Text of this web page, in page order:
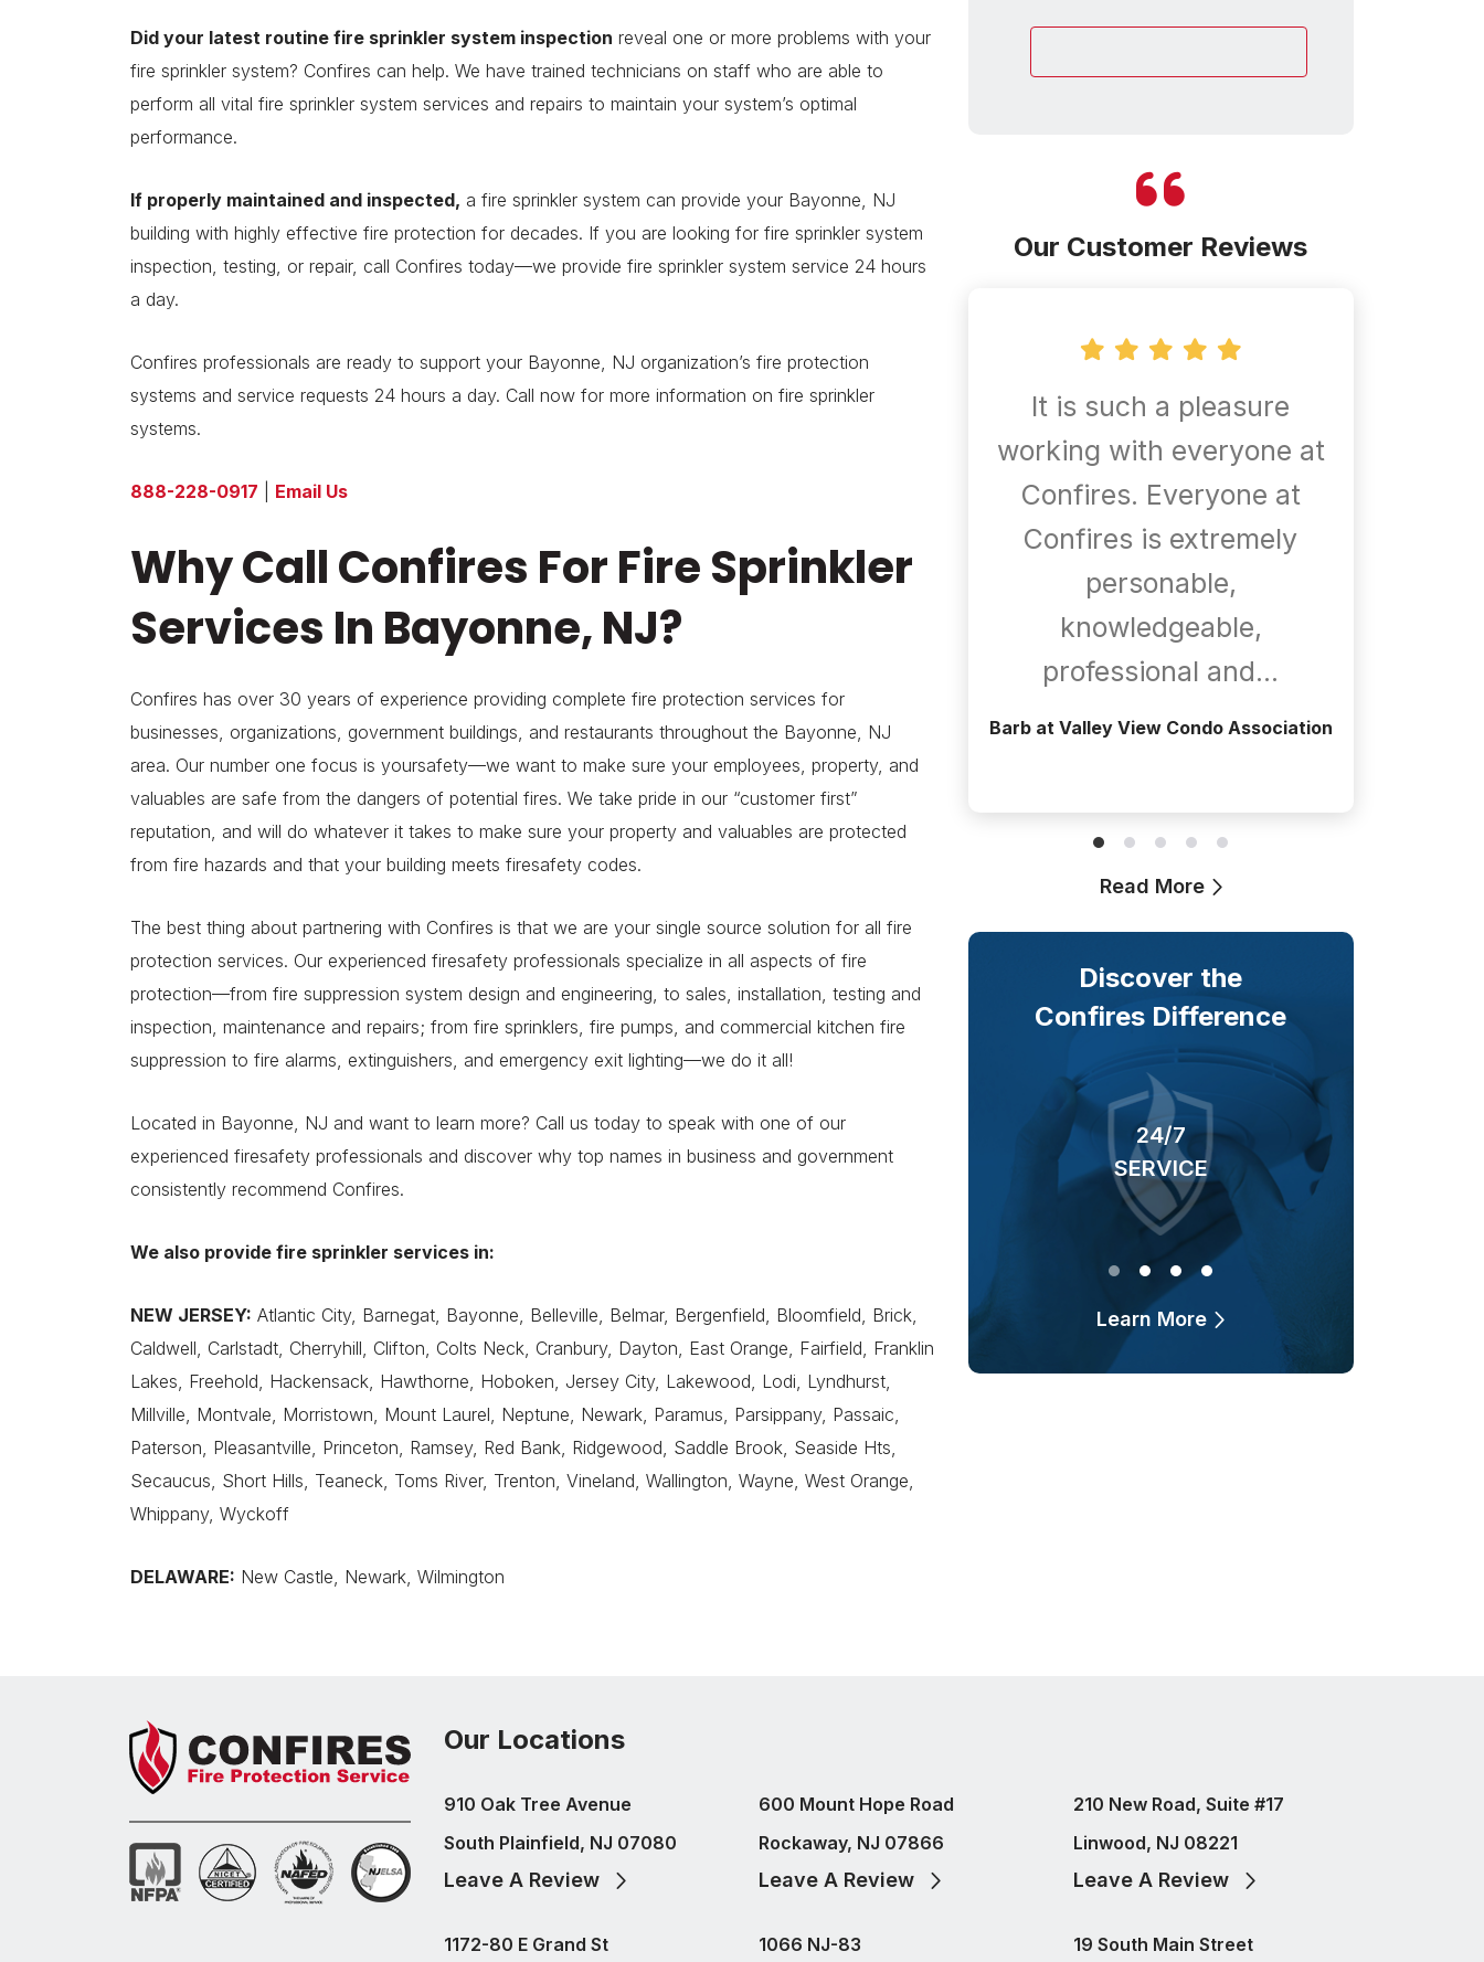
Did your latest routine fire sprinkler system inspection reveal one or more problems with your
fire sprinkler system? Confires can help. We have trained technicians on staff who are able to
perform all vital fire sprinkler system services and repairs to maintain your system’s optimal
performance.
If properly maintained and inspected, a fire sprinkler system can provide your Bayonne, NJ
building with highly effective fire protection for decades. If you are looking for fire sprinkler system
inspection, testing, or repair, call Confires today—we provide fire sprinkler system service 24 hours
a day.
Confires professionals are ready to support your Bayonne, NJ organization’s fire protection
systems and service requests 24 hours a day. Call now for more information on fire sprinkler
systems.
888-228-0917 Email Us
Why Call Confires For Fire Sprinkler
Services In Bayonne, NJ?
Confires has over 30 years of experience providing complete fire protection services for
businesses, organizations, government buildings, and restaurants throughout the Bayonne, NJ
area. Our number one focus is yoursafety—we want to make sure your employees, property, and
valuables are safe from the dangers of potential fires. We take pride in our “customer first”
reputation, and will do whatever it takes to make sure your property and valuables are protected
from fire hazards and that your building meets firesafety codes.
The best thing about partnering with Confires is that we are your single source solution for all fire
protection services. Our experienced firesafety professionals specialize in all aspects of fire
protection—from fire suppression system design and engineering, to sales, installation, testing and
inspection, maintenance and repairs; from fire sprinklers, fire pumps, and commercial kitchen fire
suppression to fire alarms, extinguishers, and emergency exit lighting—we do it all!
Located in Bayonne, NJ and want to learn more? Call us today to speak with one of our
experienced firesafety professionals and discover why top names in business and government
consistently recommend Confires.
We also provide fire sprinkler services in:
NEW JERSEY: Atlantic City, Barnegat, Bayonne, Belleville, Belmar, Bergenfield, Bloomfield, Brick,
Caldwell, Carlstadt, Cherryhill, Clifton, Colts Neck, Cranbury, Dayton, East Orange, Fairfield, Franklin
Lakes, Freehold, Hackensack, Hawthorne, Hoboken, Jersey City, Lakewood, Lodi, Lyndhurst,
Millville, Montvale, Morristown, Mount Laurel, Neptune, Newark, Paramus, Parsippany, Passaic,
Paterson, Pleasantville, Princeton, Ramsey, Red Bank, Ridgewood, Saddle Brook, Seaside Hts,
Secaucus, Short Hills, Teaneck, Toms River, Trenton, Vineland, Wallington, Wayne, West Orange,
Whippany, Wyckoff
DELAWARE: New Castle, Newark, Wilmington
Our Customer Reviews
It is such a pleasure
working with everyone at
Confires. Everyone at
Confires is extremely
personable,
knowledgeable,
professional and…
Barb at Valley View Condo Association
Read More
Discover the
Confires Difference
24/7
SERVICE
Learn More
Our Locations
910 Oak Tree Avenue
South Plainfield, NJ 07080
Leave A Review
1172-80 E Grand St
600 Mount Hope Road
Rockaway, NJ 07866
Leave A Review
1066 NJ-83
210 New Road, Suite #17
Linwood, NJ 08221
Leave A Review
19 South Main Street